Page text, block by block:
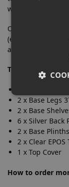
withstand
Our wall shelving
(excluding
and feature an
This starter bay
2 x Base Legs
2 x Base
6 x Silver Back
2 x Base
2 x Clear
1 x Top Cover
How to order